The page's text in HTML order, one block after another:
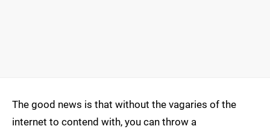
The good news is that without the vagaries of the
internet to contend with, you can throw a